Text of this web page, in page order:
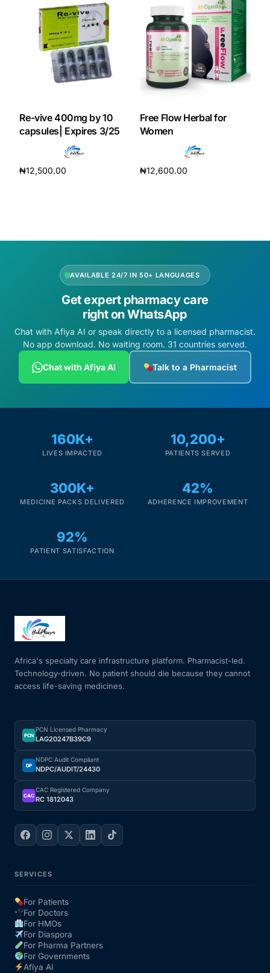
Re-vive 400mg by 10
capsules| Expires 3/25
₦12,500.00
Free Flow Herbal for
Women
₦12,600.00
AVAILABLE 24/7 IN 50+ LANGUAGES
Get expert pharmacy care
right on WhatsApp
Chat with Afiya AI or speak directly to a licensed pharmacist.
No app download. No waiting room. 31 countries served.
Chat with Afiya AI Talk to a Pharmacist
160K+
LIVES IMPACTED
10,200+
PATIENTS SERVED
300K+
MEDICINE PACKS DELIVERED
42%
ADHERENCE IMPROVEMENT
92%
PATIENT SATISFACTION
Africa's specialty care infrastructure platform. Pharmacist-led.
Technology-driven. No patient should die because they cannot
access life-saving medicines.
PCN
PCN Licensed Pharmacy
LAG20247B39C9
DP
NDPC Audit Compliant
NDPC/AUDIT/24430
CAC
CAC Registered Company
RC 1812043
SERVICES
For Patients
For Doctors
For HMOs
For Diaspora
For Pharma Partners
For Governments
Afiya AI